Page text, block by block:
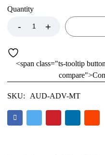
Quantity
<span class="ts-tooltip
SKU: AUD-ADV-MT